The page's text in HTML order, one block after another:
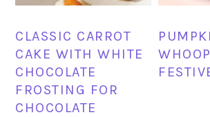
CLASSIC CARROT
CAKE WITH WHITE
CHOCOLATE
FROSTING FOR
CHOCOLATE